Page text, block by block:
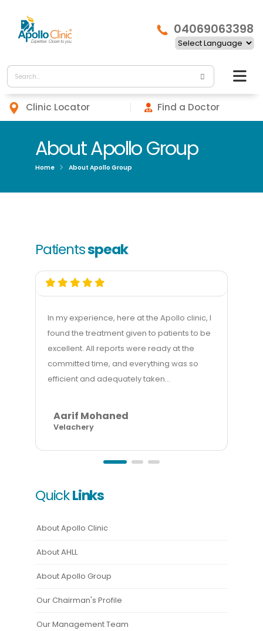
04069063398
Clinic Locator Find a Doctor
About Apollo Group
Home About Apollo Group
Patientsspeak
In my experience, here at the Apollo clinic, I
found the treatment given to patients to be
excellent. All reports were ready at the
committed time, and everything was so
efficient and adequately taken...
Aarif Mohaned
Velachery
QuickLinks
About Apollo Clinic
About AHLL
About Apollo Group
Our Chairman's Profile
Our Management Team